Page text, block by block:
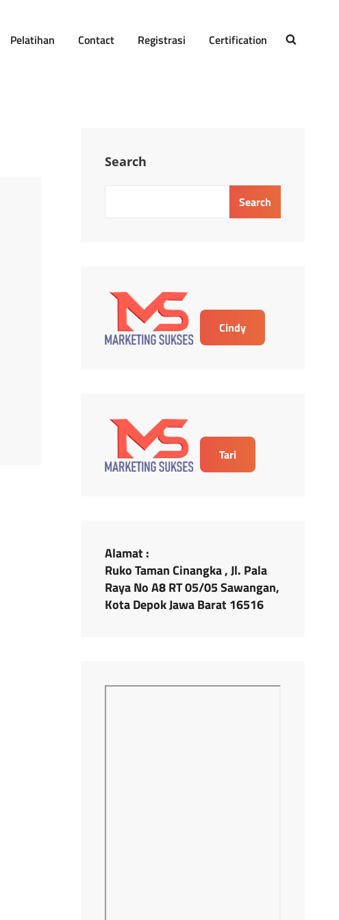
Pelatihan Contact Registrasi Certification
Search
Search
Cindy
Tari
Alamat :
Ruko Taman Cinangka , Jl. Pala
Raya No A8 RT 05/05 Sawangan,
Kota Depok Jawa Barat 16516